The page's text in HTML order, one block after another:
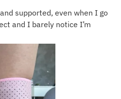
supported, even when I go
and I barely notice I’m